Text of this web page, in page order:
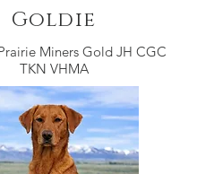
Goldie
Miners Gold JH CGC
TKN VHMA